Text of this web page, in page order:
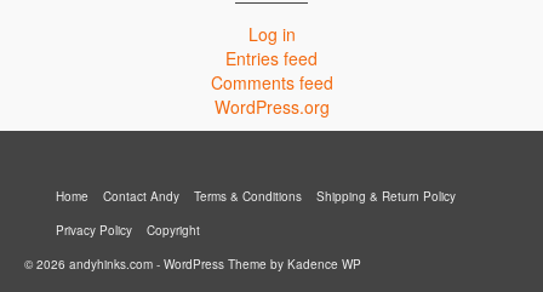
Log in
Entries feed
Comments feed
WordPress.org
Home Contact Andy Terms & Conditions
Shipping & Return Policy
Privacy Policy
Copyright
© 2026 andyhinks.com - WordPress Theme by Kadence WP